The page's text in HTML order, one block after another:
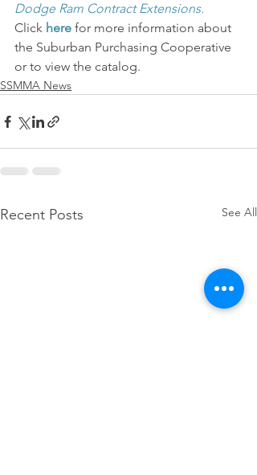
Dodge Ram Contract Extensions.
Click here for more information about
the Suburban Purchasing Cooperative
or to view the catalog.
SSMMA News
Recent Posts See All